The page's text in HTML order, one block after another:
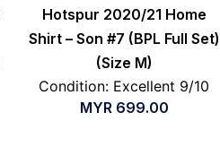
Hotspur 2020/21 Home
Shirt – Son #7 (BPL Full Set)
(Size M)
Condition: Excellent 9/10
MYR 699.00